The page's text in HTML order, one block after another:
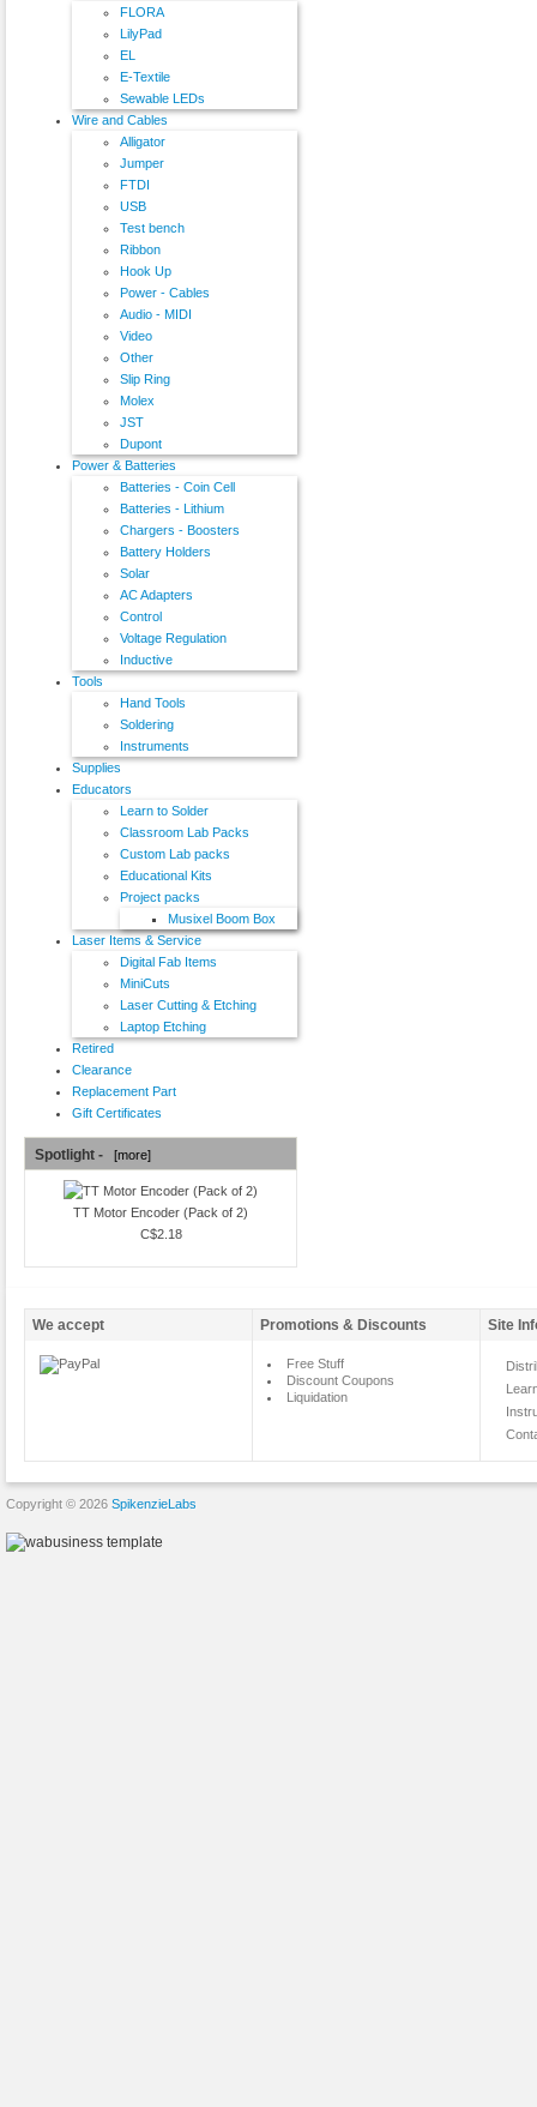
FLORA
LilyPad
EL
E-Textile
Sewable LEDs
Wire and Cables
Alligator
Jumper
FTDI
USB
Test bench
Ribbon
Hook Up
Power - Cables
Audio - MIDI
Video
Other
Slip Ring
Molex
JST
Dupont
Power & Batteries
Batteries - Coin Cell
Batteries - Lithium
Chargers - Boosters
Battery Holders
Solar
AC Adapters
Control
Voltage Regulation
Inductive
Tools
Hand Tools
Soldering
Instruments
Supplies
Educators
Learn to Solder
Classroom Lab Packs
Custom Lab packs
Educational Kits
Project packs
Musixel Boom Box
Laser Items & Service
Digital Fab Items
MiniCuts
Laser Cutting & Etching
Laptop Etching
Retired
Clearance
Replacement Part
Gift Certificates
Spotlight - [more]
TT Motor Encoder (Pack of 2)
C$2.18
We accept Promotions & Discounts Site
Free Stuff
Discount Coupons
Liquidation
Copyright © 2026 SpikenzieLabs